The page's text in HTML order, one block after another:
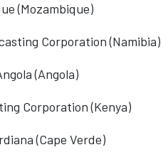
(Mozambique)
Corporation (Namibia)
(Angola)
Corporation (Kenya)
(Cape Verde)